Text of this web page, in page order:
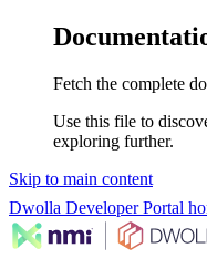
Fetch the complete
Use this file to
exploring further.
Skip to main content
Dwolla Developer Portal